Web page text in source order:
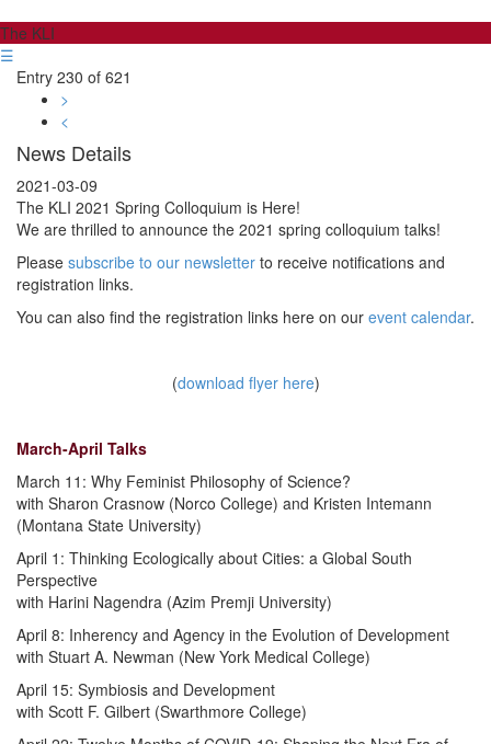
The KLI
☰
Entry 230 of 621
>
<
News Details
2021-03-09
The KLI 2021 Spring Colloquium is Here!
We are thrilled to announce the 2021 spring colloquium talks!
Please subscribe to our newsletter to receive notifications and
registration links.
You can also find the registration links here on our event calendar.
(download flyer here)
March-April Talks
March 11: Why Feminist Philosophy of Science?
with Sharon Crasnow (Norco College) and Kristen Intemann
(Montana State University)
April 1: Thinking Ecologically about Cities: a Global South
Perspective
with Harini Nagendra (Azim Premji University)
April 8: Inherency and Agency in the Evolution of Development
with Stuart A. Newman (New York Medical College)
April 15: Symbiosis and Development
with Scott F. Gilbert (Swarthmore College)